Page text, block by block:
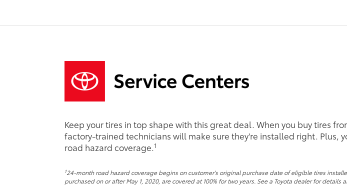
Keep your tires in top shape with this great deal. When you buy tires
factory-trained technicians will make sure they're installed right. Plus,
road hazard coverage.1
124-month road hazard coverage begins on customer's original purchase date of eligible tires
purchased on or after May 1, 2020, are covered at 100% for two years. See a Toyota dealer for details